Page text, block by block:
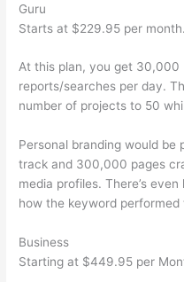
Guru
Starts at $229.95 per month.
At this plan, you get 30,000
reports/searches per day.
number of projects to 50
Personal branding would
track and 300,000 pages
media profiles. There’s
how the keyword performed
Business
Starting at $449.95 per